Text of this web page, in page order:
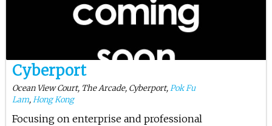
Cyberport
Ocean View Court, The Arcade, Cyberport,Pok Fu
Lam,Hong Kong
Focusing on enterprise and professional